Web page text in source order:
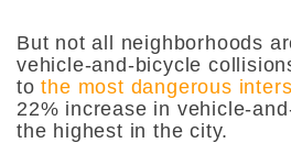
But not all neighborhoods
vehicle-and-bicycle
tothe most dangerous
22% increase in vehicle-
the highest in the city.